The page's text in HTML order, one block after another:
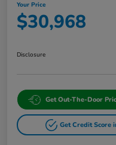
Your Price
$30,968
Disclosure
Get Out-The-Door
Get Credit Score